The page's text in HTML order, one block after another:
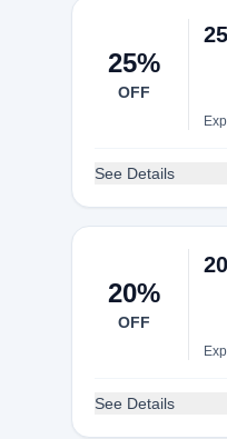
25%
OFF
See Details
20%
OFF
See Details